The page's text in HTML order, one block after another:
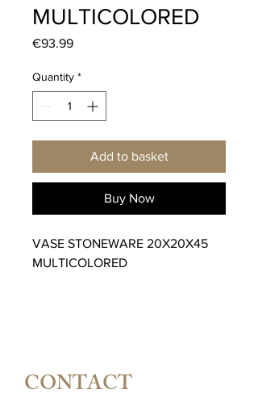
MULTICOLORED
€93.99Price
Quantity *
Add to basket
Buy Now
VASE STONEWARE 20X20X45
MULTICOLORED
CONTACT